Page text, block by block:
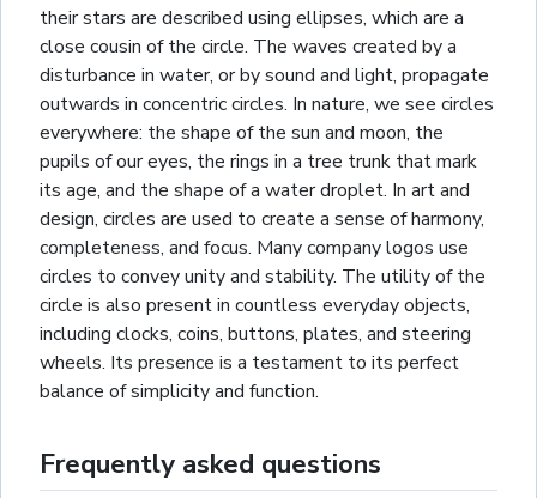
their stars are described using ellipses, which are a
close cousin of the circle. The waves created by a
disturbance in water, or by sound and light, propagate
outwards in concentric circles. In nature, we see circles
everywhere: the shape of the sun and moon, the
pupils of our eyes, the rings in a tree trunk that mark
its age, and the shape of a water droplet. In art and
design, circles are used to create a sense of harmony,
completeness, and focus. Many company logos use
circles to convey unity and stability. The utility of the
circle is also present in countless everyday objects,
including clocks, coins, buttons, plates, and steering
wheels. Its presence is a testament to its perfect
balance of simplicity and function.
Frequently asked questions